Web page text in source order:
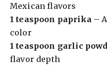
Mexican flavors
1 teaspoon paprika –
color
1 teaspoon garlic
flavor depth